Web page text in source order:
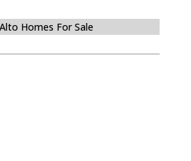
Homes For Sale